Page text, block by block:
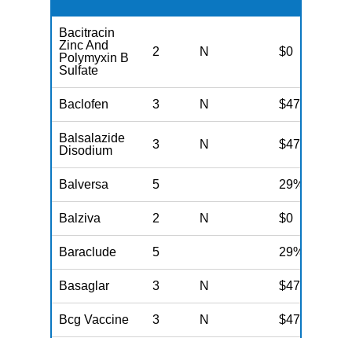
Bacitracin
Zinc And
Polymyxin B
Sulfate
2 N $0
Baclofen 3 N $47
Balsalazide
Disodium
3 N $47
Balversa 5 29%
Balziva 2 N $0
Baraclude 5 29%
Basaglar 3 N $47
Bcg Vaccine 3 N $47